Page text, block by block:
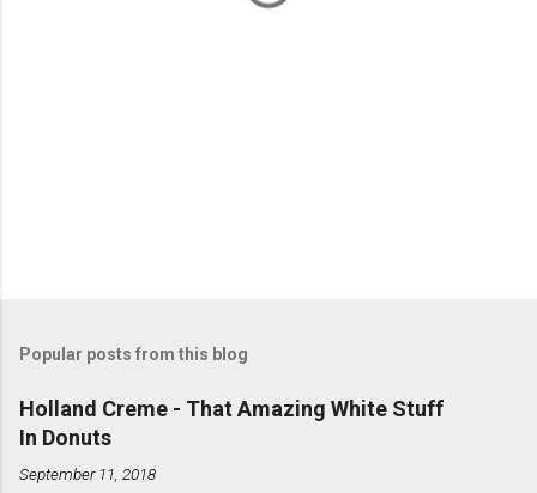
Popular posts from this blog
Holland Creme - That Amazing White Stuff
In Donuts
September 11, 2018